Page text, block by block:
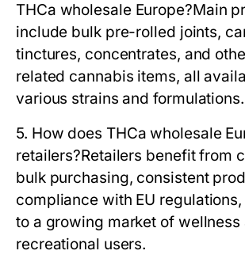
THCa wholesale Europe?Main
include bulk pre-rolled joints,
tinctures, concentrates, and
related cannabis items, all
various strains and formulations.
5. How does THCa wholesale
retailers?Retailers benefit from
bulk purchasing, consistent
compliance with EU
to a growing market of wellness
recreational users.